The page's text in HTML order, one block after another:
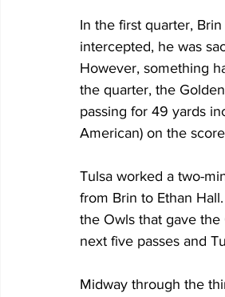
In the first quarter,
intercepted, he was
However, something
the quarter, the
passing for 49 yards
American) on the
Tulsa worked a two-
from Brin to Ethan
the Owls that gave
next five passes and
Midway through the